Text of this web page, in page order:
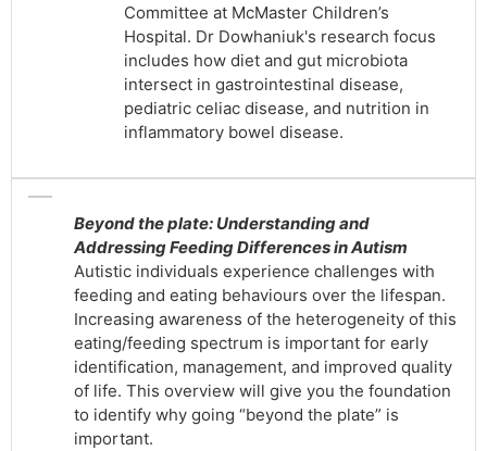
Committee at McMaster Children’s
Hospital. Dr Dowhaniuk's research focus
includes how diet and gut microbiota
intersect in gastrointestinal disease,
pediatric celiac disease, and nutrition in
inflammatory bowel disease.
Beyond the plate: Understanding and
Addressing Feeding Differences in Autism
Autistic individuals experience challenges with
feeding and eating behaviours over the lifespan.
Increasing awareness of the heterogeneity of this
eating/feeding spectrum is important for early
identification, management, and improved quality
of life. This overview will give you the foundation
to identify why going “beyond the plate” is
important.